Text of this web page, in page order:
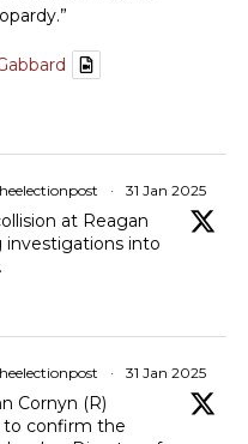
· 31 Jan 2025
at Reagan
investigations into
· 31 Jan 2025
Cornyn (R)
to confirm the